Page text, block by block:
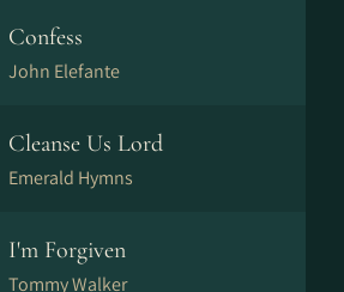
Confess
John Elefante
Cleanse Us Lord
Emerald Hymns
I'm Forgiven
Tommy Walker